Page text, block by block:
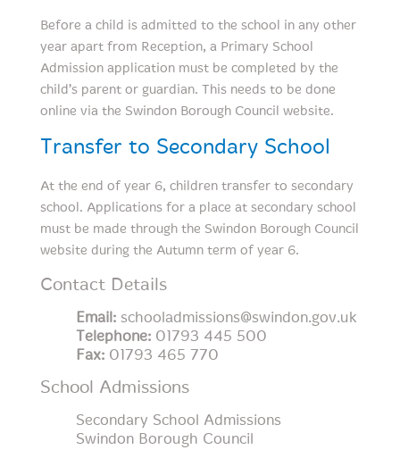
Before a child is admitted to the school in any other
year apart from Reception, a Primary School
Admission application must be completed by the
child’s parent or guardian. This needs to be done
online via the Swindon Borough Council website.
Transfer to Secondary School
At the end of year 6, children transfer to secondary
school. Applications for a place at secondary school
must be made through the Swindon Borough Council
website during the Autumn term of year 6.
Contact Details
Email: schooladmissions@swindon.gov.uk
Telephone: 01793 445 500
Fax: 01793 465 770
School Admissions
Secondary School Admissions
Swindon Borough Council